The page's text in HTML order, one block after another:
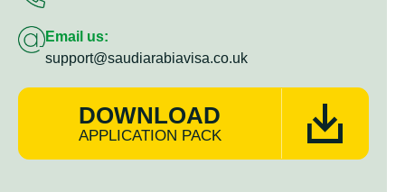
Email us:
support@saudiarabiavisa.co.uk
DOWNLOAD
APPLICATION PACK